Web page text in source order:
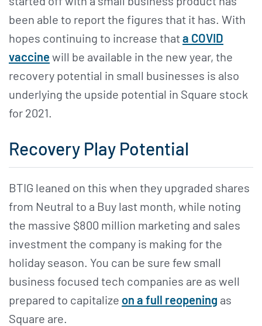
been able to report the figures that it has. With
hopes continuing to increase thata COVID
vaccine will be available in the new year, the
recovery potential in small businesses is also
underlying the upside potential in Square stock
for 2021.
Recovery Play Potential
BTIG leaned on this when they upgraded shares
from Neutral to a Buy last month, while noting
the massive $800 million marketing and sales
investment the company is making for the
holiday season. You can be sure few small
business focused tech companies are as well
prepared to capitalize on a full reopening as
Square are.